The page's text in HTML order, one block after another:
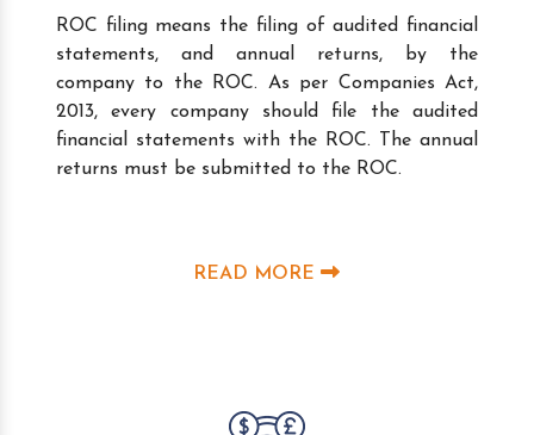
ROC filing means the filing of audited financial
statements, and annual returns, by the
company to the ROC. As per Companies Act,
2013, every company should file the audited
financial statements with the ROC. The annual
returns must be submitted to the ROC.
READ MORE